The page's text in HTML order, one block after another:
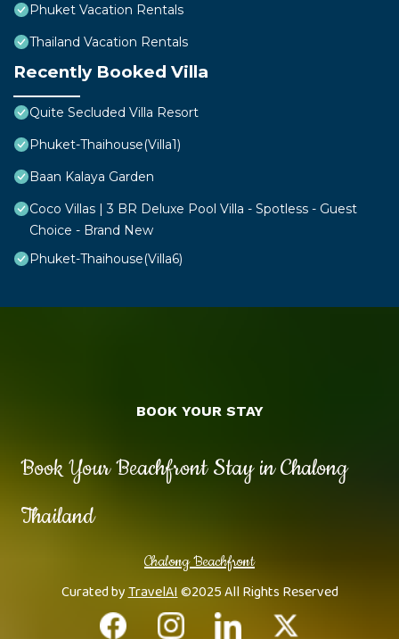
Phuket Vacation Rentals
Thailand Vacation Rentals
Recently Booked Villa
Quite Secluded Villa Resort
Phuket-Thaihouse(Villa1)
Baan Kalaya Garden
Coco Villas | 3 BR Deluxe Pool Villa - Spotless - Guest
Choice - Brand New
Phuket-Thaihouse(Villa6)
Book Your Beachfront Stay in Chalong
Thailand
Chalong Beachfront
Curated byTravelAI©2025 All Rights Reserved
BOOK YOUR STAY